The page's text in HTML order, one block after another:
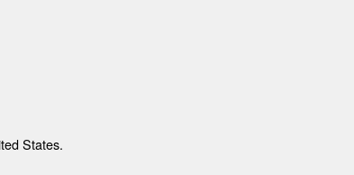
States.